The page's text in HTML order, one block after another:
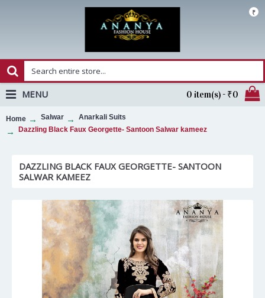
₹
0 item(s) - ₹0
MENU
Home Salwar
Anarkali Suits
Dazzling Black Faux Georgette- Santoon Salwar kameez
DAZZLING BLACK FAUX GEORGETTE- SANTOON
SALWAR KAMEEZ